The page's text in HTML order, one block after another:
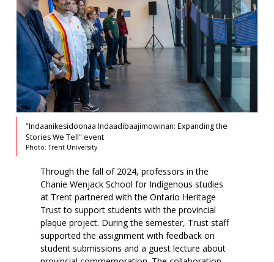
"Indaanikesidoonaa Indaadibaajimowinan: Expanding the
Stories We Tell" event
Photo: Trent University
Through the fall of 2024, professors in the
Chanie Wenjack School for Indigenous studies
at Trent partnered with the Ontario Heritage
Trust to support students with the provincial
plaque project. During the semester, Trust staff
supported the assignment with feedback on
student submissions and a guest lecture about